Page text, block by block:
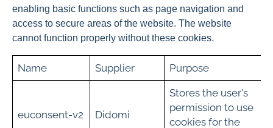
enabling basic functions such as page navigation and
access to secure areas of the website. The website
cannot function properly without these cookies.
Name Supplier Purpose
euconsent-v2 Didomi
Stores the user's
permission to use
cookies for the